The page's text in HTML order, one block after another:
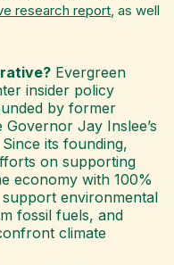
research report , as well
Evergreen
insider policy
by former
Jay Inslee’s
its founding,
on supporting
economy with 100%
environmental
fossil fuels, and
climate